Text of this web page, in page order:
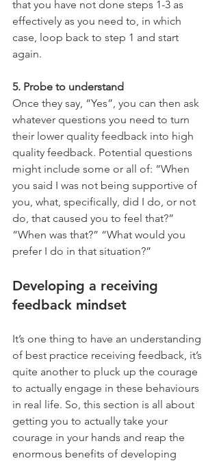
that you have not done steps 1-3 as
effectively as you need to, in which
case, loop back to step 1 and start
again.
5. Probe to understand
Once they say, “Yes”, you can then ask
whatever questions you need to turn
their lower quality feedback into high
quality feedback. Potential questions
might include some or all of: “When
you said I was not being supportive of
you, what, specifically, did I do, or not
do, that caused you to feel that?”
“When was that?” “What would you
prefer I do in that situation?”
Developing a receiving
feedback mindset
It’s one thing to have an understanding
of best practice receiving feedback, it’s
quite another to pluck up the courage
to actually engage in these behaviours
in real life. So, this section is all about
getting you to actually take your
courage in your hands and reap the
enormous benefits of developing